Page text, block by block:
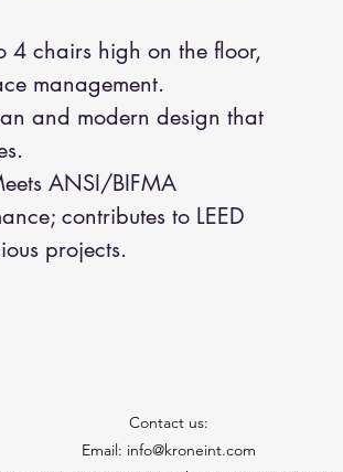
4 chairs high on the floor,
management.
and modern design that
ANSI/BIFMA
contributes to LEED
projects.
Contact us:
Email: info@kroneint.com